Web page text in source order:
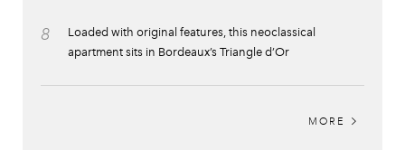
8
Loaded with original features, this neoclassical
apartment sits in Bordeaux’s Triangle d’Or
MORE